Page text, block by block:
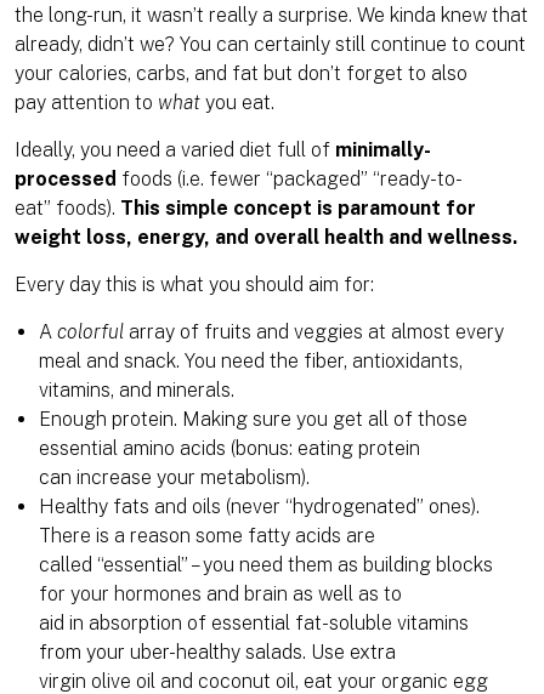
the long-run, it wasn’t really a surprise. We kinda knew that
already, didn’t we? You can certainly still continue to count
your calories, carbs, and fat but don’t forget to also
pay attention to what you eat.
Ideally, you need a varied diet full of minimally-
processed foods (i.e. fewer “packaged” “ready-to-
eat” foods). This simple concept is paramount for
weight loss, energy, and overall health and wellness.
Every day this is what you should aim for:
A colorful array of fruits and veggies at almost every
meal and snack. You need the fiber, antioxidants,
vitamins, and minerals.
Enough protein. Making sure you get all of those
essential amino acids (bonus: eating protein
can increase your metabolism).
Healthy fats and oils (never “hydrogenated” ones).
There is a reason some fatty acids are
called “essential” – you need them as building blocks
for your hormones and brain as well as to
aid in absorption of essential fat-soluble vitamins
from your uber-healthy salads. Use extra
virgin olive oil and coconut oil, eat your organic egg